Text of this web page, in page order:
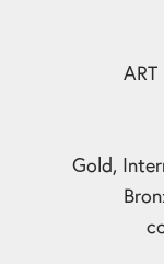
Gold,